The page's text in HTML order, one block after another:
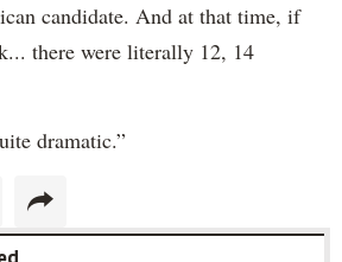
candidate. And at that time, if
there were literally 12, 14
dramatic.”